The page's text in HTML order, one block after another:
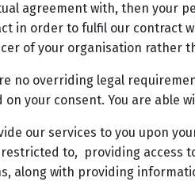
agreement with, then your
in order to fulfil our contract
of your organisation rather
no overriding legal
your consent. You are able
our services to you upon
to, providing access
along with providing